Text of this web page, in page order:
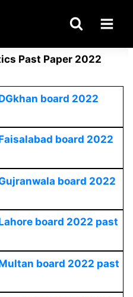
Past Paper 2022
board 2022
board 2022
board 2022
board 2022 past
board 2022 past